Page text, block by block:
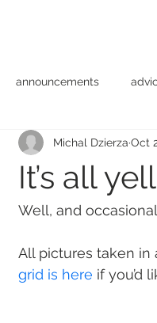
announcements
journalism kit
media software
It’s all
Michal Dzierza Oct
Well, and
All pictures taken in
grid is here if you’d